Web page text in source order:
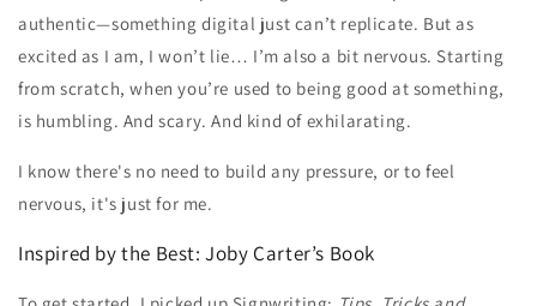
authentic—something digital just can’t replicate. But as
excited as I am, I won’t lie… I’m also a bit nervous. Starting
from scratch, when you’re used to being good at something,
is humbling. And scary. And kind of exhilarating.
I know there's no need to build any pressure, or to feel
nervous, it's just for me.
Inspired by the Best: Joby Carter’s Book